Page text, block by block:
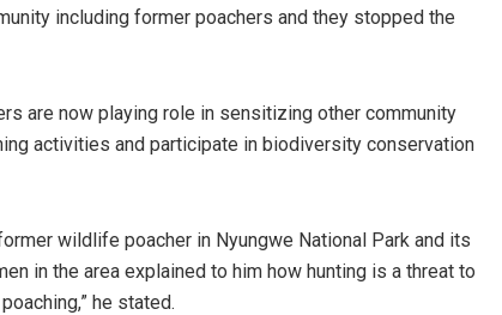
including former poachers and they stopped the
are now playing role in sensitizing other community
activities and participate in biodiversity conservation
wildlife poacher in Nyungwe National Park and its
in the area explained to him how hunting is a threat to
he stated.